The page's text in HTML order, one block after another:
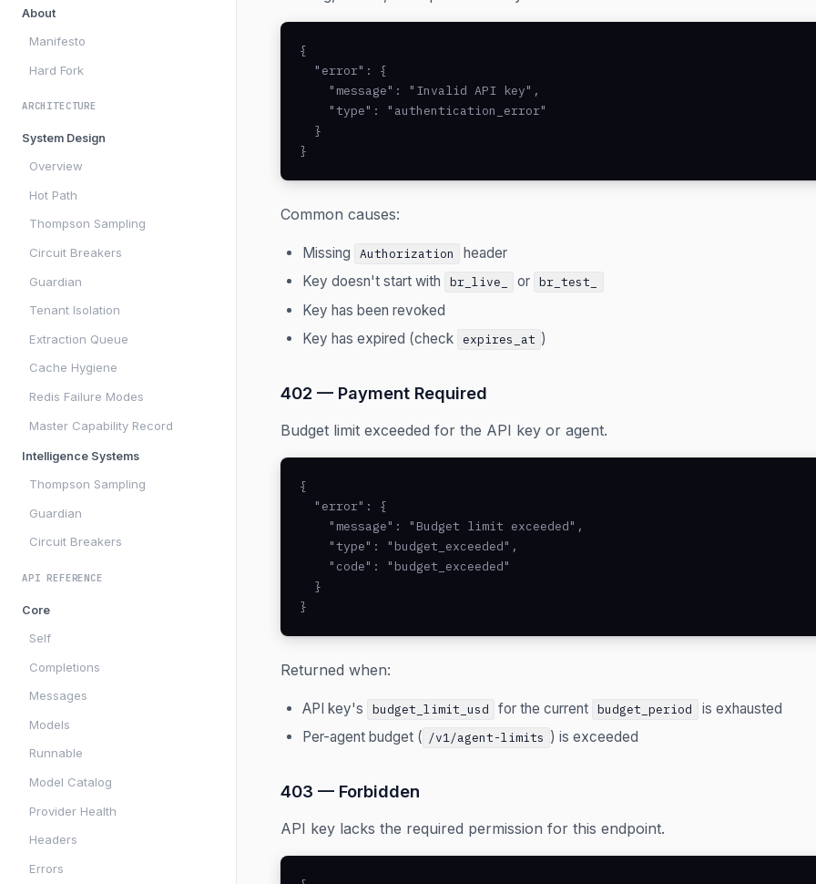
About
Manifesto
Hard Fork
ARCHITECTURE
System Design
Overview
Hot Path
Thompson Sampling
Circuit Breakers
Guardian
Tenant Isolation
Extraction Queue
Cache Hygiene
Redis Failure Modes
Master Capability Record
Intelligence Systems
Thompson Sampling
Guardian
Circuit Breakers
API REFERENCE
Core
Self
Completions
Messages
Models
Runnable
Model Catalog
Provider Health
Headers
Errors
{
  "error": {
    "message": "Invalid API key",
    "type": "authentication_error"
  }
}
Common causes:
Missing Authorization
header
Key doesn't start with
br_live_ or br_test_
Key has been revoked
Key has expired (check expires_at )
402 — Payment Required
Budget limit exceeded for the API key or agent.
{
  "error": {
    "message": "Budget limit exceeded",
    "type": "budget_exceeded",
    "code": "budget_exceeded"
  }
}
Returned when:
API key's budget_limit_usd for the current budget_period
is exhausted
Per-agent budget ( /v1/agent-limits ) is exceeded
403 — Forbidden
API key lacks the required permission for this endpoint.